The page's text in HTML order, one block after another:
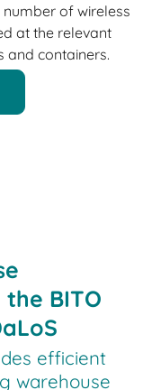
of wireless
at the relevant
and containers.
BITO
efficient
warehouse